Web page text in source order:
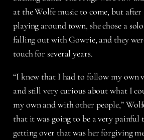
at the Wolfe music to come, but after
playing around town, she chose a
falling out with Gowrie, and they
touch for several years.
“I knew that I had to follow my own
and still very curious about what I
my own and with other people,”
that it was going to be a very painful
getting over that was her forgiving